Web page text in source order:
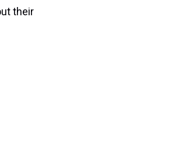
their